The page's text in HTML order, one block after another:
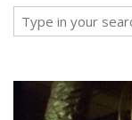
Search